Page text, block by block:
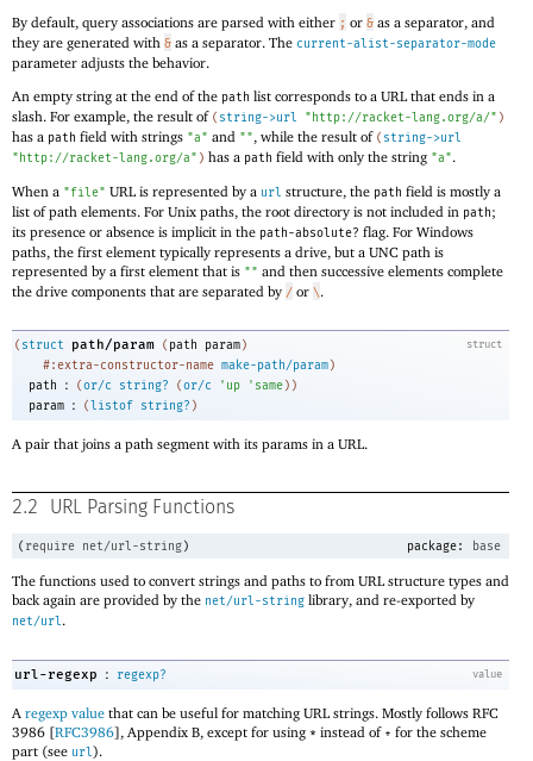
By default, query associations are parsed with either ; or & as a separator, and
they are generated with & as a separator. The current-alist-separator-mode
parameter adjusts the behavior.
An empty string at the end of the path list corresponds to a URL that ends in a
slash. For example, the result of ( string->url "http://racket-lang.org/a/" )
has a path field with strings "a" and "", while the result of ( string->url
"http://racket-lang.org/a" ) has a path field with only the string "a".
When a "file" URL is represented by a url structure, the path field is mostly a
list of path elements. For Unix paths, the root directory is not included in path;
its presence or absence is implicit in the path-absolute? flag. For Windows
paths, the first element typically represents a drive, but a UNC path is
represented by a first element that is "" and then successive elements complete
the drive components that are separated by / or \.
struct
( struct path/param ( path param)
#:extra-constructor-name make-path/param)
path
: (or/c string? (or/c ' up ' same) )
param : (listof string? )
A pair that joins a path segment with its params in a URL.
2.2 URL Parsing Functions
( require net/url-string) package: base
The functions used to convert strings and paths to from URL structure types and
back again are provided by the net/url-string library, and re-exported by
net/url.
value
url-regexp : regexp?
A regexp value that can be useful for matching URL strings. Mostly follows RFC
3986 [RFC3986], Appendix B, except for using * instead of + for the scheme
part (see url).